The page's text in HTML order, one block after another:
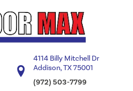
4114 Billy Mitchell Dr
Addison, TX 75001
(972) 503-7799